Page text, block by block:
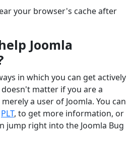
your browser's cache after
Joomla
in which you can get actively
matter if you are a
a user of Joomla. You can
PLT, to get more information, or
jump right into the Joomla Bug